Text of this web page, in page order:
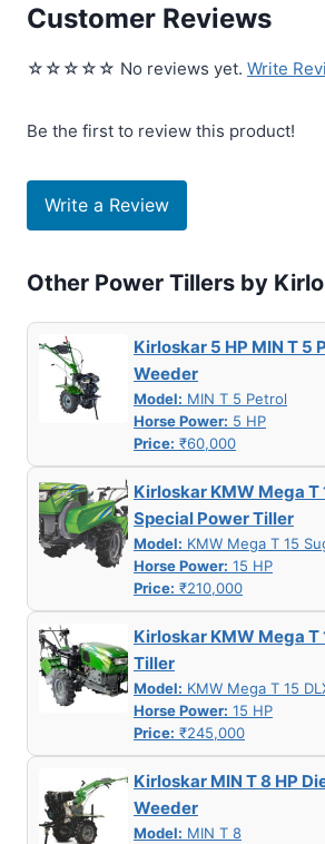
Customer Reviews
☆☆☆☆☆ No reviews yet. Write
Be the first to review this product!
Write a Review
Other Power Tillers by
Kirloskar 5 HP MIN T 5
Weeder
Model: MIN T 5 Petrol
Horse Power: 5 HP
Price: ₹60,000
Kirloskar KMW Mega T
Special Power Tiller
Model: KMW Mega T 15
Horse Power: 15 HP
Price: ₹210,000
Kirloskar KMW Mega T
Tiller
Model: KMW Mega T 15
Horse Power: 15 HP
Price: ₹245,000
Kirloskar MIN T 8 HP
Weeder
Model: MIN T 8